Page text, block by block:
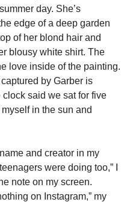
day. She’s
edge of a deep garden
of her blond hair and
blousy white shirt. The
love inside of the painting.
by Garber is
said we sat for five
in the sun and
and creator in my
were doing too,” I
note on my screen.
on Instagram,” my